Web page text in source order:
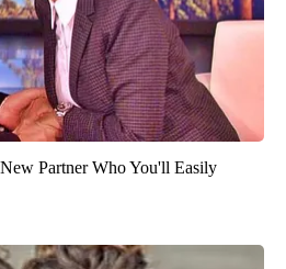
Partner Who You'll Easily